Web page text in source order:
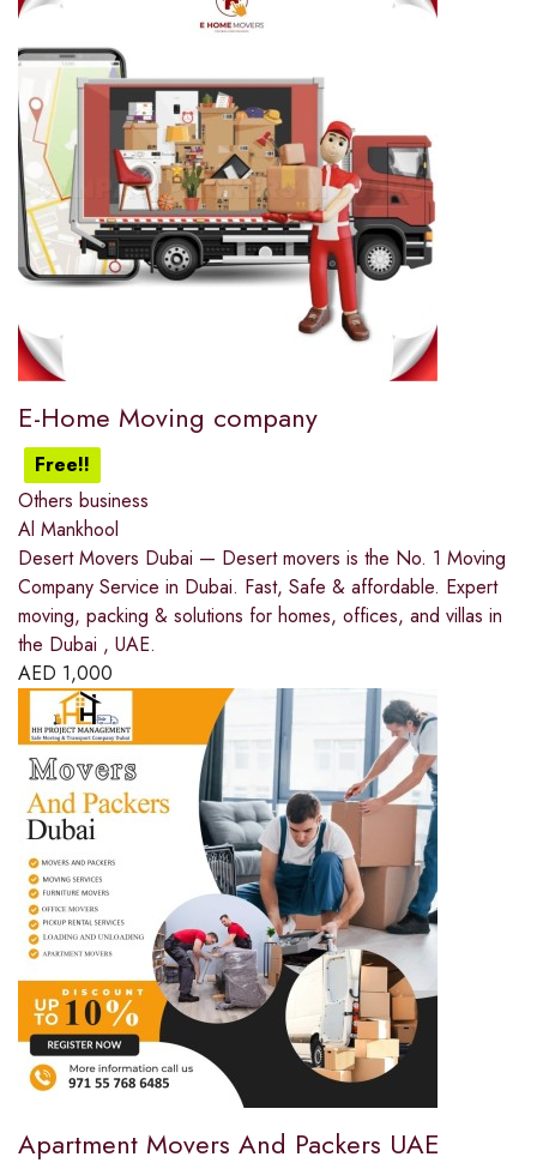
E-Home Moving company
Free!!
Others business
Al Mankhool
Desert Movers Dubai — Desert movers is the No. 1 Moving
Company Service in Dubai. Fast, Safe & affordable. Expert
moving, packing & solutions for homes, offices, and villas in
the Dubai , UAE.
AED 1,000
Apartment Movers And Packers UAE